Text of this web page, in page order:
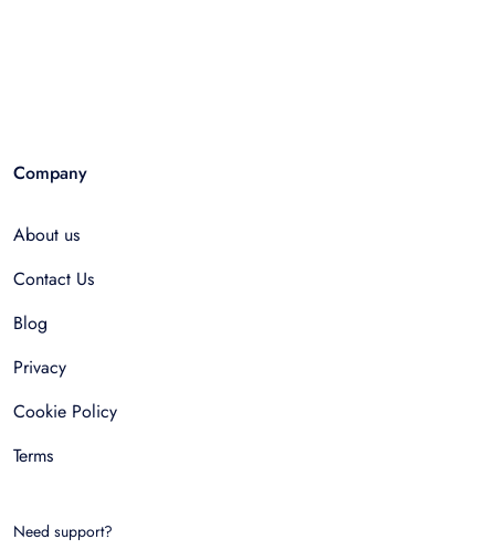
Company
About us
Contact Us
Blog
Privacy
Cookie Policy
Terms
Need support?